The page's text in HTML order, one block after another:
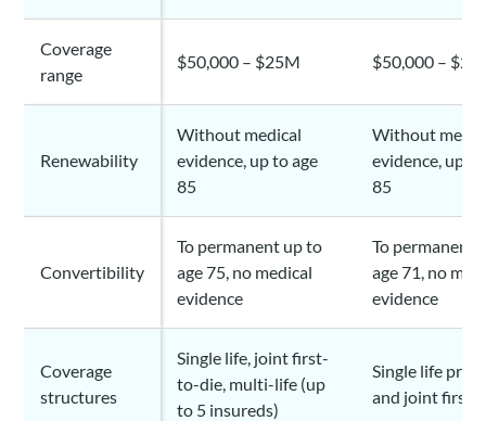
Coverage
range
$50,000 – $25M $50,000 –
Renewability
Without medical
evidence, up to age
85
Without
evidence, up to
85
Convertibility
To permanent up to
age 75, no medical
evidence
To permanent
age 71, no
evidence
Coverage
structures
Single life, joint first-
to-die, multi-life (up
to 5 insureds)
Single life
and joint first-